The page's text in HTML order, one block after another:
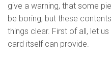
give a warning, that some
be boring, but these
things clear. First of all, let
card itself can provide.